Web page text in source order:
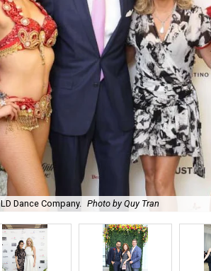
Dance Company. Photo by Quy Tran